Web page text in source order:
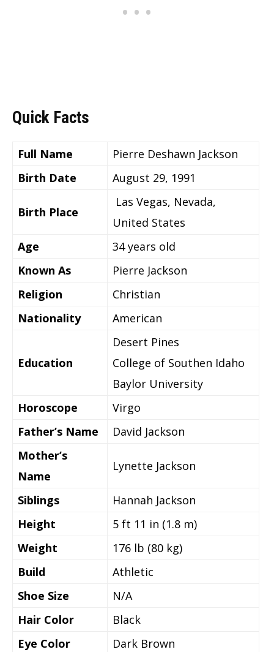
Quick Facts
Full Name
Pierre Deshawn Jackson
Birth Date
August 29, 1991
Birth Place
Las Vegas, Nevada,
United States
Age
34 years old
Known As
Pierre Jackson
Religion
Christian
Nationality
American
Education
Desert Pines
College of Southen Idaho
Baylor University
Horoscope
Virgo
Father’s Name
David Jackson
Mother’s
Name
Lynette Jackson
Siblings
Hannah Jackson
Height
5 ft 11 in (1.8 m)
Weight
176 lb (80 kg)
Build
Athletic
Shoe Size
N/A
Hair Color
Black
Eye Color
Dark Brown